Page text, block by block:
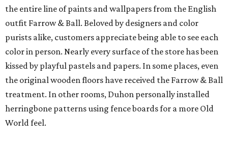
the entire line of paints and wallpapers from the English
outfit Farrow & Ball. Beloved by designers and color
purists alike, customers appreciate being able to see each
color in person. Nearly every surface of the store has been
kissed by playful pastels and papers. In some places, even
the original wooden floors have received the Farrow & Ball
treatment. In other rooms, Duhon personally installed
herringbone patterns using fence boards for a more Old
World feel.